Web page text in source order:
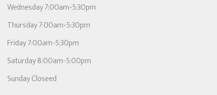
Wednesday 7:00am-5:30pm
Thursday 7:00am-5:30pm
Friday 7:00am-5:30pm
Saturday 8:00am-5:00pm
Sunday Closeed